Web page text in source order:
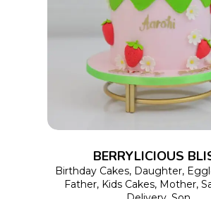
SELECT OPTIONS
BERRYLICIOUS
Birthday Cakes, Daughter,
Father, Kids Cakes, Mother,